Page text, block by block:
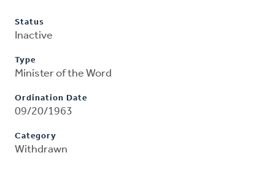
Status
Inactive
Type
Minister of the Word
Ordination Date
09/20/1963
Category
Withdrawn